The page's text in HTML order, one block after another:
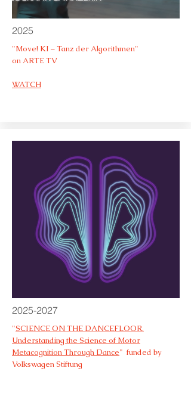
2025
"Move! KI – Tanz der Algorithmen"
on ARTE TV
WATCH
2025-2027
"SCIENCE ON THE DANCEFLOOR.
Understanding the Science of Motor
Metacognition Through Dance" funded by
Volkswagen Stiftung